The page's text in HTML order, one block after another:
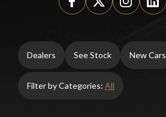
Dealers See Stock New Cars
Filter by Categories: All